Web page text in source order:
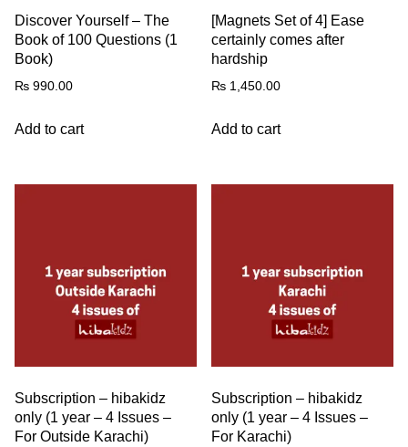
Discover Yourself – The
Book of 100 Questions (1
Book)
₨ 990.00
Add to cart
[Magnets Set of 4] Ease
certainly comes after
hardship
₨ 1,450.00
Add to cart
Subscription – hibakidz
only (1 year – 4 Issues –
For Outside Karachi)
Subscription – hibakidz
only (1 year – 4 Issues –
For Karachi)